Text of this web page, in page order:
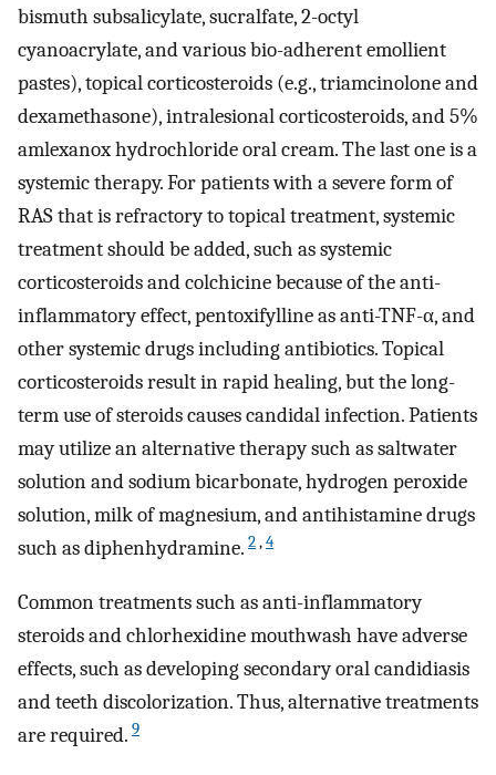
bismuth subsalicylate, sucralfate, 2-octyl
cyanoacrylate, and various bio-adherent emollient
pastes), topical corticosteroids (e.g., triamcinolone and
dexamethasone), intralesional corticosteroids, and 5%
amlexanox hydrochloride oral cream. The last one is a
systemic therapy. For patients with a severe form of
RAS that is refractory to topical treatment, systemic
treatment should be added, such as systemic
corticosteroids and colchicine because of the anti-
inflammatory effect, pentoxifylline as anti-TNF-α, and
other systemic drugs including antibiotics. Topical
corticosteroids result in rapid healing, but the long-
term use of steroids causes candidal infection. Patients
may utilize an alternative therapy such as saltwater
solution and sodium bicarbonate, hydrogen peroxide
solution, milk of magnesium, and antihistamine drugs
such as diphenhydramine. 2,4
Common treatments such as anti-inflammatory
steroids and chlorhexidine mouthwash have adverse
effects, such as developing secondary oral candidiasis
and teeth discolorization. Thus, alternative treatments
are required. 9